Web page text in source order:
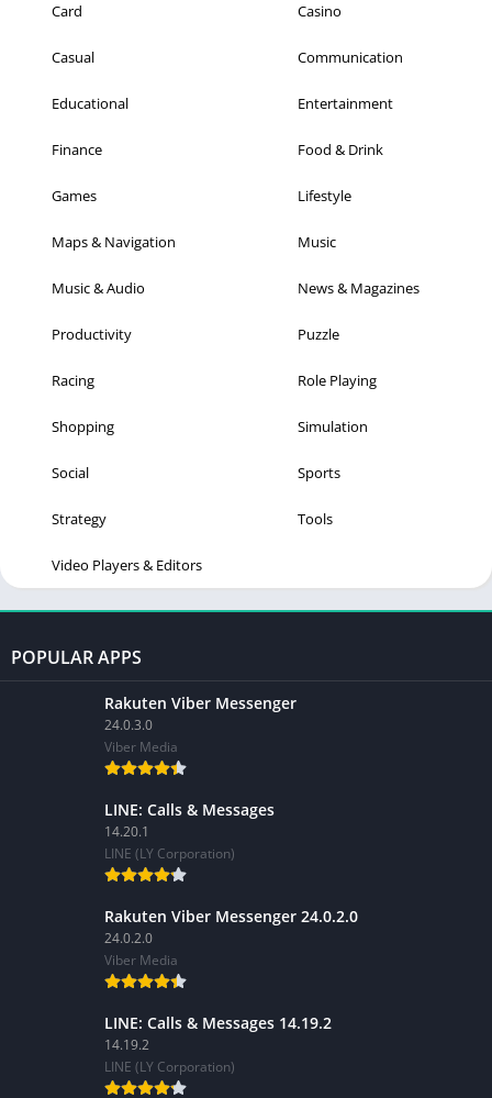
Card Casino
Casual Communication
Educational Entertainment
Finance Food & Drink
Games Lifestyle
Maps & Navigation Music
Music & Audio News & Magazines
Productivity Puzzle
Racing Role Playing
Shopping Simulation
Social Sports
Strategy Tools
Video Players & Editors
POPULAR APPS
Rakuten Viber Messenger
24.0.3.0
Viber Media
LINE: Calls & Messages
14.20.1
LINE (LY Corporation)
Rakuten Viber Messenger 24.0.2.0
24.0.2.0
Viber Media
LINE: Calls & Messages 14.19.2
14.19.2
LINE (LY Corporation)